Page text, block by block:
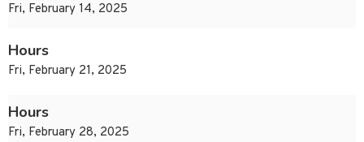
Fri, February 14, 2025
Hours
Fri, February 21, 2025
Hours
Fri, February 28, 2025